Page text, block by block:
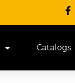
Catalogs